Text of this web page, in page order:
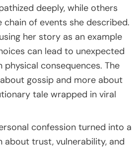
deeply, while others
chain of events she described.
her story as an example
can lead to unexpected
physical consequences. The
gossip and more about
tale wrapped in viral
confession turned into a
about trust, vulnerability, and